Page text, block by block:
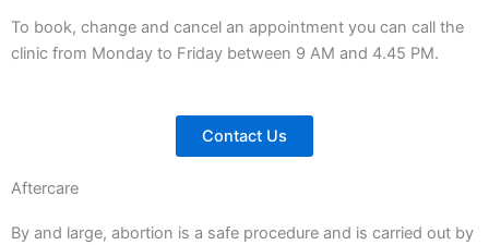
To book, change and cancel an appointment you can call the
clinic from Monday to Friday between 9 AM and 4.45 PM.
Contact Us
Aftercare
By and large, abortion is a safe procedure and is carried out by